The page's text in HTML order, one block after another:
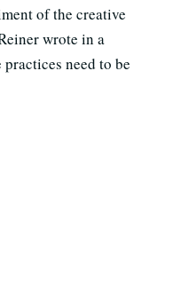
of the creative
wrote in a
need to be